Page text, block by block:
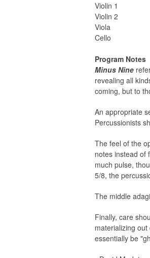
Violin 1
Violin 2
Viola
Cello
Program Notes
Minus Nine
revealing all
coming, but to
An appropriate
Percussionists
The feel of the
notes instead of
much pulse,
5/8, the
The middle
Finally, care
materializing
essentially be